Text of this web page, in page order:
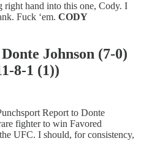
right hand into this one, Cody. I
Fuck ‘em. CODY
Johnson (7-0)
8-1 (1))
Report to Donte
fighter to win Favored
the UFC. I should, for consistency,